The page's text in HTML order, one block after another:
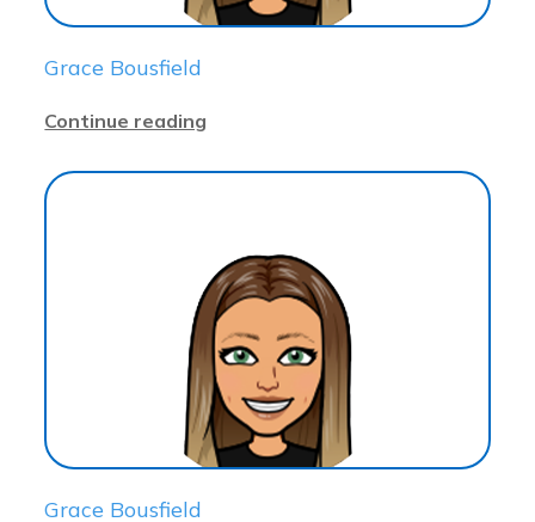
Grace Bousfield
Continue reading
Grace Bousfield